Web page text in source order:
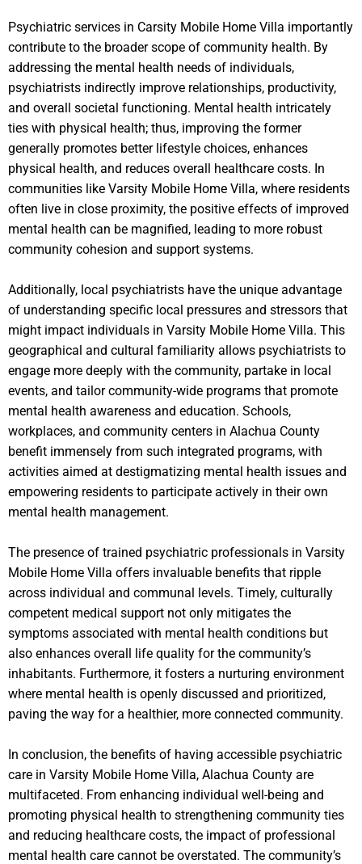
Psychiatric services in Carsity Mobile Home Villa importantly
contribute to the broader scope of community health. By
addressing the mental health needs of individuals,
psychiatrists indirectly improve relationships, productivity,
and overall societal functioning. Mental health intricately
ties with physical health; thus, improving the former
generally promotes better lifestyle choices, enhances
physical health, and reduces overall healthcare costs. In
communities like Varsity Mobile Home Villa, where residents
often live in close proximity, the positive effects of improved
mental health can be magnified, leading to more robust
community cohesion and support systems.
Additionally, local psychiatrists have the unique advantage
of understanding specific local pressures and stressors that
might impact individuals in Varsity Mobile Home Villa. This
geographical and cultural familiarity allows psychiatrists to
engage more deeply with the community, partake in local
events, and tailor community-wide programs that promote
mental health awareness and education. Schools,
workplaces, and community centers in Alachua County
benefit immensely from such integrated programs, with
activities aimed at destigmatizing mental health issues and
empowering residents to participate actively in their own
mental health management.
The presence of trained psychiatric professionals in Varsity
Mobile Home Villa offers invaluable benefits that ripple
across individual and communal levels. Timely, culturally
competent medical support not only mitigates the
symptoms associated with mental health conditions but
also enhances overall life quality for the community’s
inhabitants. Furthermore, it fosters a nurturing environment
where mental health is openly discussed and prioritized,
paving the way for a healthier, more connected community.
In conclusion, the benefits of having accessible psychiatric
care in Varsity Mobile Home Villa, Alachua County are
multifaceted. From enhancing individual well-being and
promoting physical health to strengthening community ties
and reducing healthcare costs, the impact of professional
mental health care cannot be overstated. The community’s